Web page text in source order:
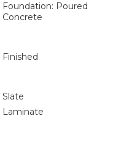
Foundation: Poured
Concrete
Finished
Slate
Laminate